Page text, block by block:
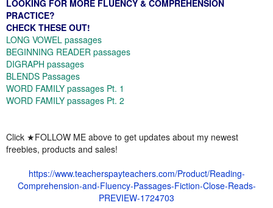
LOOKING FOR MORE FLUENCY & COMPREHENSION
PRACTICE?
CHECK THESE OUT!
LONG VOWEL passages
BEGINNING READER passages
DIGRAPH passages
BLENDS Passages
WORD FAMILY passages Pt. 1
WORD FAMILY passages Pt. 2
Click ★FOLLOW ME above to get updates about my newest
freebies, products and sales!
https://www.teacherspayteachers.com/Product/Reading-
Comprehension-and-Fluency-Passages-Fiction-Close-Reads-
PREVIEW-1724703